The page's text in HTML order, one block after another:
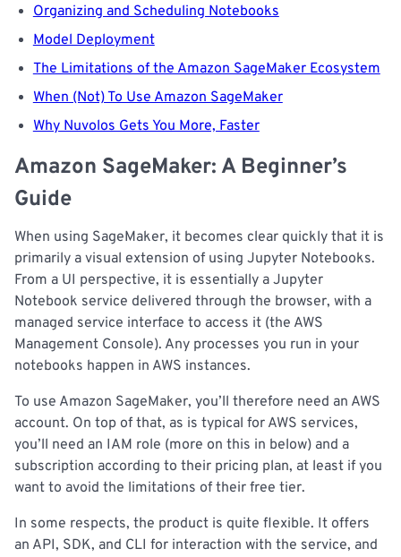
Organizing and Scheduling Notebooks
Model Deployment
The Limitations of the Amazon SageMaker Ecosystem
When (Not) To Use Amazon SageMaker
Why Nuvolos Gets You More, Faster
Amazon SageMaker: A Beginner’s
Guide
When using SageMaker, it becomes clear quickly that it is
primarily a visual extension of using Jupyter Notebooks.
From a UI perspective, it is essentially a Jupyter
Notebook service delivered through the browser, with a
managed service interface to access it (the AWS
Management Console). Any processes you run in your
notebooks happen in AWS instances.
To use Amazon SageMaker, you’ll therefore need an AWS
account. On top of that, as is typical for AWS services,
you’ll need an IAM role (more on this in below) and a
subscription according to their pricing plan, at least if you
want to avoid the limitations of their free tier.
In some respects, the product is quite flexible. It offers
an API, SDK, and CLI for interaction with the service, and